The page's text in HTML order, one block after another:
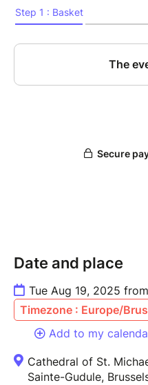
Date and place
Tue Aug 19, 2025
Timezone : Europe/
Add to my
Cathedral of St.
Sainte-Gudule,